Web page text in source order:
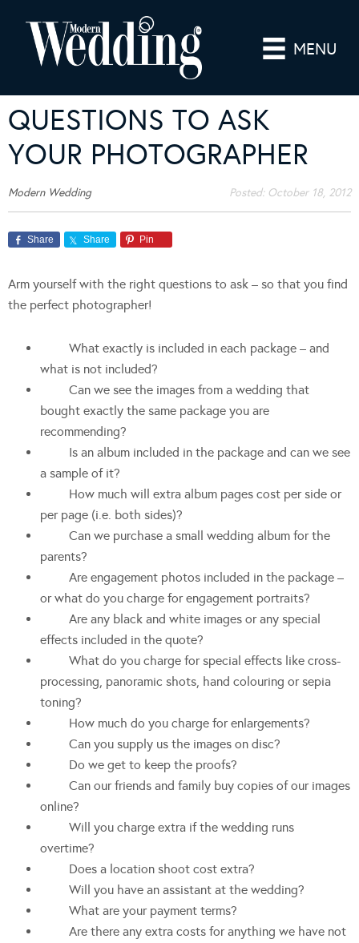
MENU
QUESTIONS TO ASK
YOUR PHOTOGRAPHER
Modern Wedding Posted: October 18, 2012
Share Share Pin
Arm yourself with the right questions to ask – so that you find
the perfect photographer!
What exactly is included in each package – and
what is not included?
Can we see the images from a wedding that
bought exactly the same package you are
recommending?
Is an album included in the package and can we see
a sample of it?
How much will extra album pages cost per side or
per page (i.e. both sides)?
Can we purchase a small wedding album for the
parents?
Are engagement photos included in the package –
or what do you charge for engagement portraits?
Are any black and white images or any special
effects included in the quote?
What do you charge for special effects like cross-
processing, panoramic shots, hand colouring or sepia
toning?
How much do you charge for enlargements?
Can you supply us the images on disc?
Do we get to keep the proofs?
Can our friends and family buy copies of our images
online?
Will you charge extra if the wedding runs
overtime?
Does a location shoot cost extra?
Will you have an assistant at the wedding?
What are your payment terms?
Are there any extra costs for anything we have not